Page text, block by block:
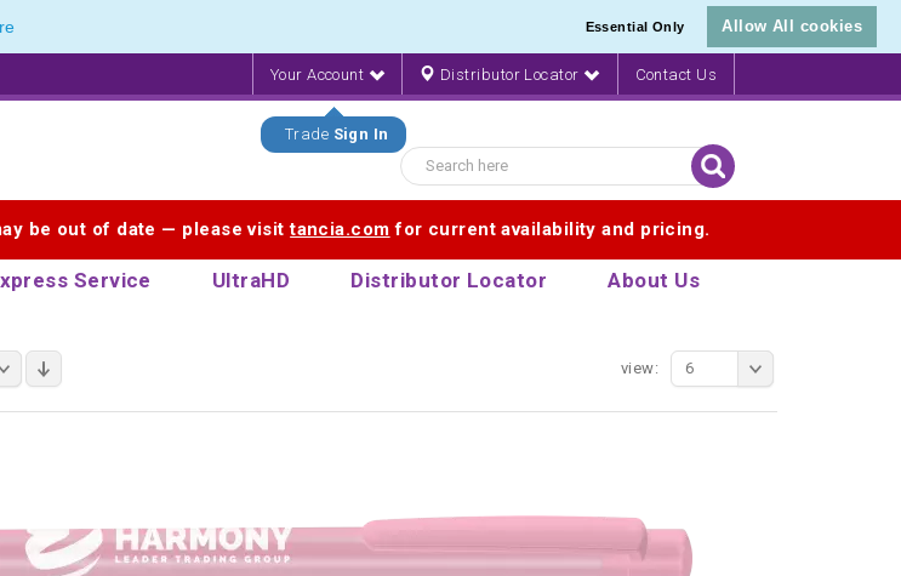
Essential Only Allow All cookies
Your Account
Trade Sign In
Distributor Locator Contact Us
be out of date — please visittancia.com for current availability and pricing.
Service UltraHD Distributor Locator About Us
Promotional Products
view: 6
Promotional Products